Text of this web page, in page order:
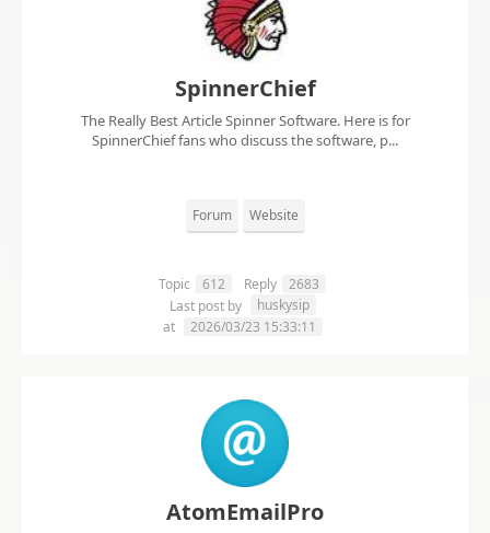
SpinnerChief
The Really Best Article Spinner Software. Here is for
SpinnerChief fans who discuss the software, p...
Forum Website
Topic 612 Reply
2683
Last post by
huskysip
at
2026/03/23 15:33:11
AtomEmailPro